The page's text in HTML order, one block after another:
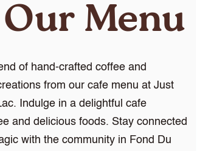
Menu
of hand-crafted coffee and
from our cafe menu at Just
Indulge in a delightful cafe
and delicious foods. Stay connected
with the community in Fond Du